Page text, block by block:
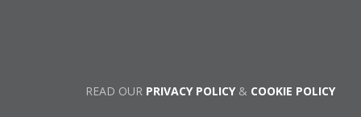
READ OUR PRIVACY POLICY& COOKIE POLICY